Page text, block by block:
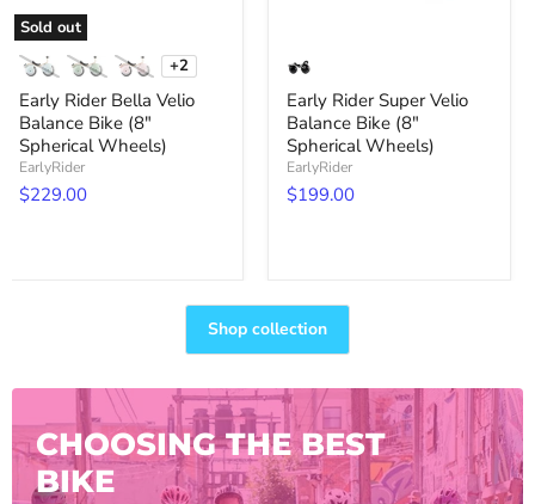
Sold out
Toggle
swatches
+2
Early Rider Bella Velio
Balance Bike (8"
Spherical Wheels)
EarlyRider
$229.00
Early Rider Super Velio
Balance Bike (8"
Spherical Wheels)
EarlyRider
$199.00
Shop collection
CHOOSING THE BEST
BIKE